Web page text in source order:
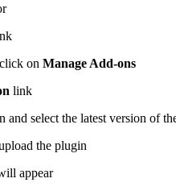
on Manage Add-ons
link
and select the latest version of
the plugin
appear